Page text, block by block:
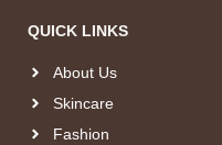
QUICK LINKS
About Us
Skincare
Fashion